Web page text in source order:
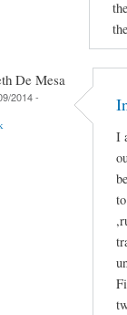
De Mesa
2014 -
I